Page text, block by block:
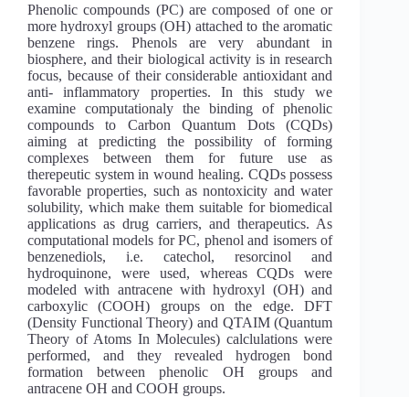
Phenolic compounds (PC) are composed of one or
more hydroxyl groups (OH) attached to the aromatic
benzene rings. Phenols are very abundant in
biosphere, and their biological activity is in research
focus, because of their considerable antioxidant and
anti- inflammatory properties. In this study we
examine computationaly the binding of phenolic
compounds to Carbon Quantum Dots (CQDs)
aiming at predicting the possibility of forming
complexes between them for future use as
therepeutic system in wound healing. CQDs possess
favorable properties, such as nontoxicity and water
solubility, which make them suitable for biomedical
applications as drug carriers, and therapeutics. As
computational models for PC, phenol and isomers of
benzenediols, i.e. catechol, resorcinol and
hydroquinone, were used, whereas CQDs were
modeled with antracene with hydroxyl (OH) and
carboxylic (COOH) groups on the edge. DFT
(Density Functional Theory) and QTAIM (Quantum
Theory of Atoms In Molecules) calclulations were
performed, and they revealed hydrogen bond
formation between phenolic OH groups and
antracene OH and COOH groups.